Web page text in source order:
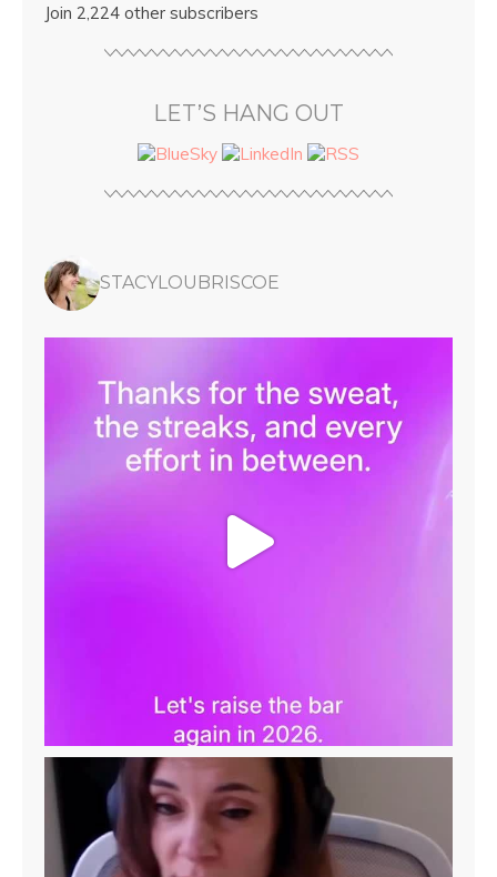
Join 2,224 other subscribers
LET’S HANG OUT
STACYLOUBRISCOE